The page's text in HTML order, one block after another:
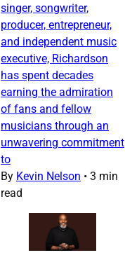
singer, songwriter,
producer, entrepreneur,
and independent music
executive, Richardson
has spent decades
earning the admiration
of fans and fellow
musicians through an
unwavering commitment
to
By Kevin Nelson • 3 min
read